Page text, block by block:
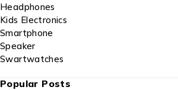
Headphones
Kids Electronics
Smartphone
Speaker
Swartwatches
Popular Posts